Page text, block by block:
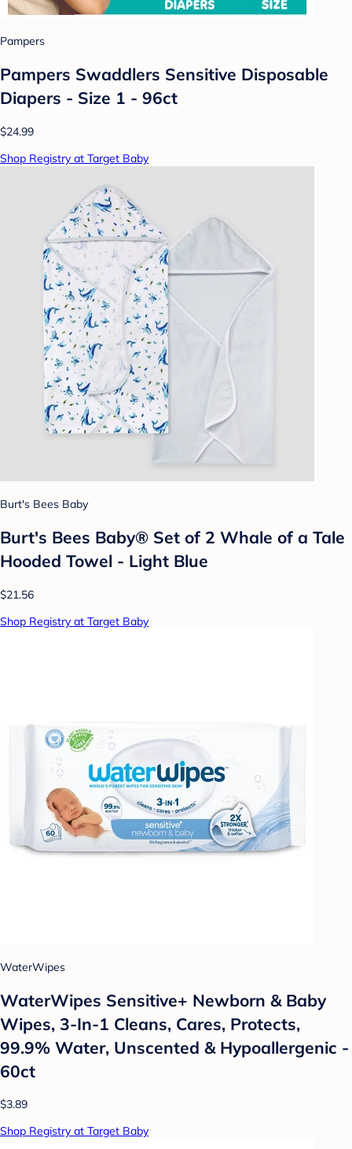
Pampers
Pampers Swaddlers Sensitive Disposable
Diapers - Size 1 - 96ct
$24.99
Shop Registry at Target Baby
Burt's Bees Baby
Burt's Bees Baby® Set of 2 Whale of a Tale
Hooded Towel - Light Blue
$21.56
Shop Registry at Target Baby
WaterWipes
WaterWipes Sensitive+ Newborn & Baby
Wipes, 3-In-1 Cleans, Cares, Protects,
99.9% Water, Unscented & Hypoallergenic -
60ct
$3.89
Shop Registry at Target Baby